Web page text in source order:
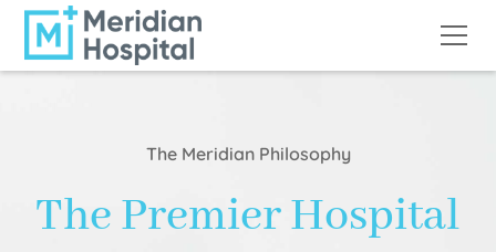
The Meridian Philosophy
The Premier Hospital